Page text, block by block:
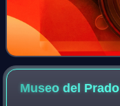
Museo del Prado